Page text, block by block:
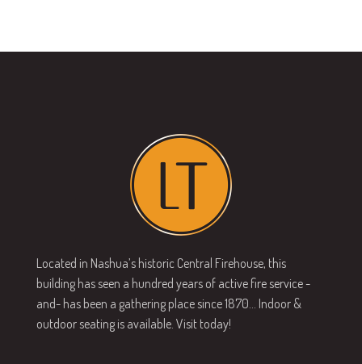
Located in Nashua’s historic Central Firehouse, this
building has seen a hundred years of active fire service -
and- has been a gathering place since 1870… Indoor &
outdoor seating is available. Visit today!